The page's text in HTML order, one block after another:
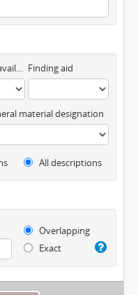
Digital object available Finding aid
material designation
All descriptions
Overlapping
Exact